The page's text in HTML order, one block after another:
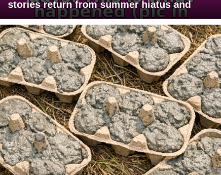
stories return from summer hiatus and